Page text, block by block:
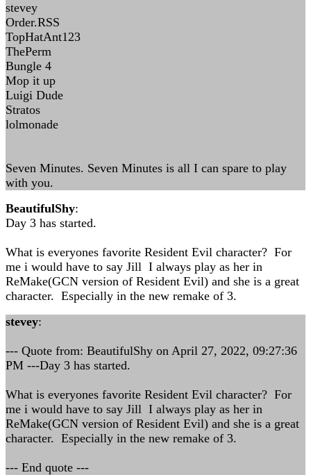
stevey
Order.RSS
TopHatAnt123
ThePerm
Bungle 4
Mop it up
Luigi Dude
Stratos
lolmonade
Seven Minutes. Seven Minutes is all I can spare to play
with you.
BeautifulShy:
Day 3 has started.
What is everyones favorite Resident Evil character? For
me i would have to say Jill I always play as her in
ReMake(GCN version of Resident Evil) and she is a great
character. Especially in the new remake of 3.
stevey:
--- Quote from: BeautifulShy on April 27, 2022, 09:27:36
PM ---Day 3 has started.
What is everyones favorite Resident Evil character? For
me i would have to say Jill I always play as her in
ReMake(GCN version of Resident Evil) and she is a great
character. Especially in the new remake of 3.
--- End quote ---